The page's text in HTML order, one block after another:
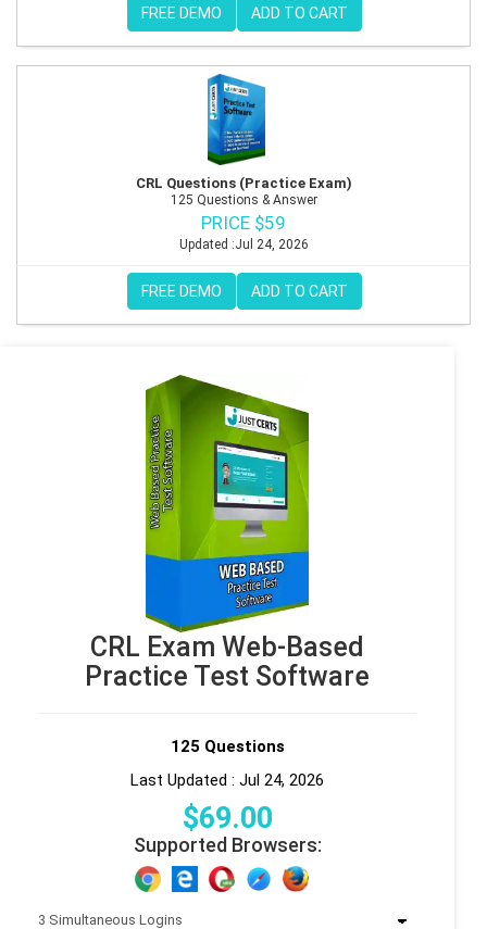
FREE DEMO ADD TO CART
CRL Questions (Practice Exam)
125 Questions & Answer
PRICE $59
Updated :Jul 24, 2026
FREE DEMO ADD TO CART
CRL Exam Web-Based
Practice Test Software
125 Questions
Last Updated : Jul 24, 2026
$69.00
Supported Browsers: